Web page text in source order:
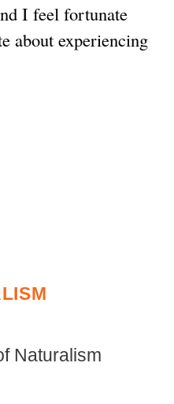
I feel fortunate
about experiencing
Naturalism